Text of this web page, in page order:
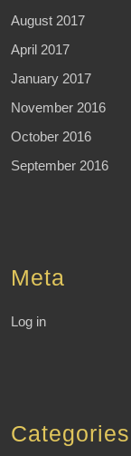
August 2017
April 2017
January 2017
November 2016
October 2016
September 2016
Meta
Log in
Categories